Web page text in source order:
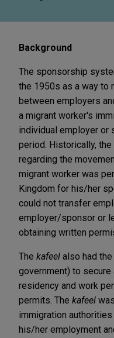
Background
The sponsorship
the 1950s as a way to
between employers
a migrant worker's
individual employer or
period. Historically, the
regarding the
migrant worker was
Kingdom for his/her
could not transfer
employer/sponsor or
obtaining written
The kafeel also had
government) to
residency and work
permits. The kafeel
immigration
his/her employment